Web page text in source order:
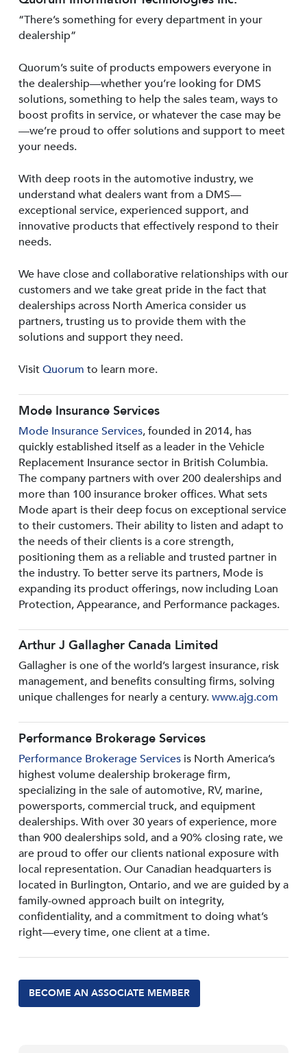
“There’s something for every department in your
dealership”
Quorum’s suite of products empowers everyone in
the dealership—whether you’re looking for DMS
solutions, something to help the sales team, ways to
boost profits in service, or whatever the case may be
—we’re proud to offer solutions and support to meet
your needs.
With deep roots in the automotive industry, we
understand what dealers want from a DMS—
exceptional service, experienced support, and
innovative products that effectively respond to their
needs.
We have close and collaborative relationships with our
customers and we take great pride in the fact that
dealerships across North America consider us
partners, trusting us to provide them with the
solutions and support they need.
VisitQuorum to learn more.
Mode Insurance Services
Mode Insurance Services, founded in 2014, has
quickly established itself as a leader in the Vehicle
Replacement Insurance sector in British Columbia.
The company partners with over 200 dealerships and
more than 100 insurance broker offices. What sets
Mode apart is their deep focus on exceptional service
to their customers. Their ability to listen and adapt to
the needs of their clients is a core strength,
positioning them as a reliable and trusted partner in
the industry. To better serve its partners, Mode is
expanding its product offerings, now including Loan
Protection, Appearance, and Performance packages.
Arthur J Gallagher Canada Limited
Gallagher is one of the world’s largest insurance, risk
management, and benefits consulting firms, solving
unique challenges for nearly a century.www.ajg.com
Performance Brokerage Services
Performance Brokerage Servicesis North America’s
highest volume dealership brokerage firm,
specializing in the sale of automotive, RV, marine,
powersports, commercial truck, and equipment
dealerships. With over 30 years of experience, more
than 900 dealerships sold, and a 90% closing rate, we
are proud to offer our clients national exposure with
local representation. Our Canadian headquarters is
located in Burlington, Ontario, and we are guided by a
family-owned approach built on integrity,
confidentiality, and a commitment to doing what’s
right—every time, one client at a time.
BECOME AN ASSOCIATE MEMBER